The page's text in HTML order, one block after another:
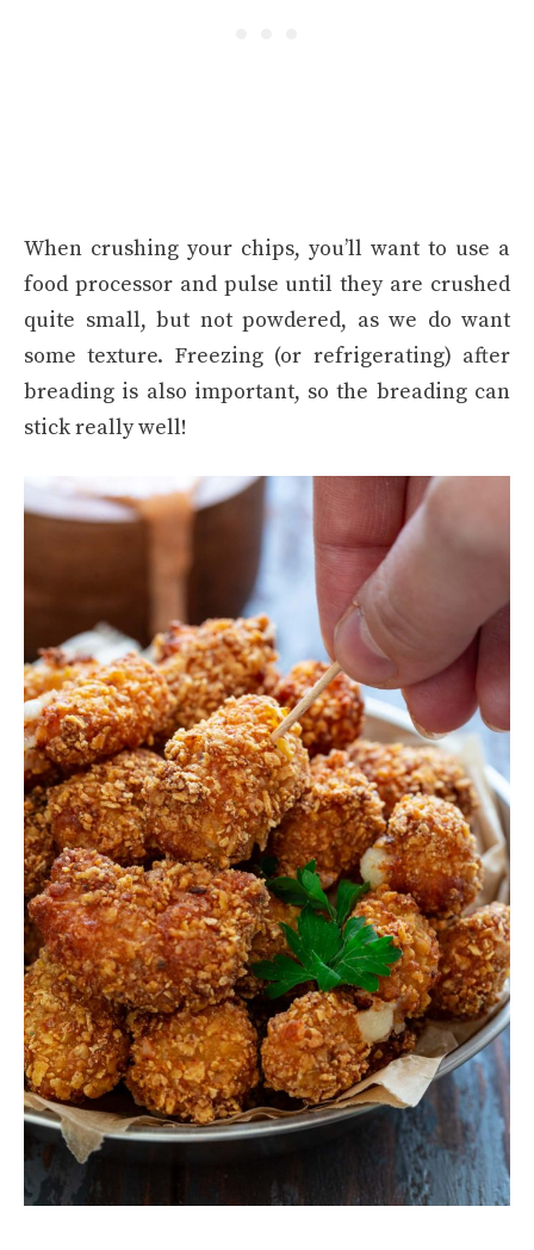
When crushing your chips, you’ll want to use a
food processor and pulse until they are crushed
quite small, but not powdered, as we do want
some texture. Freezing (or refrigerating) after
breading is also important, so the breading can
stick really well!